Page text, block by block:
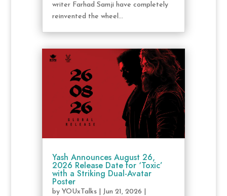
writer Farhad Samji have completely
reinvented the wheel...
Yash Announces August 26,
2026 Release Date for ‘Toxic’
with a Striking Dual-Avatar
Poster
by YOUxTalks| Jun 21, 2026